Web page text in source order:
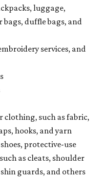
luggage,
bags, duffle bags, and
services, and
clothing, such as fabric,
hooks, and yarn
protective-use
as cleats, shoulder
guards, and others